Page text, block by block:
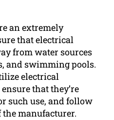
an extremely
that electrical
from water sources
and swimming pools.
electrical
that they’re
such use, and follow
manufacturer.